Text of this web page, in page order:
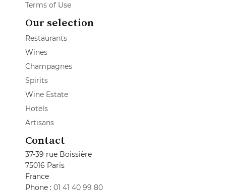
Terms of Use
Our selection
Restaurants
Wines
Champagnes
Spirits
Wine Estate
Hotels
Artisans
Contact
37-39 rue Boissière
75016 Paris
France
Phone : 01 41 40 99 80